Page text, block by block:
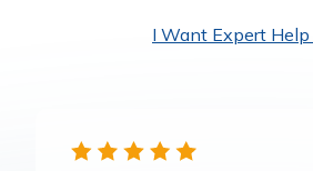
I Want Expert Help